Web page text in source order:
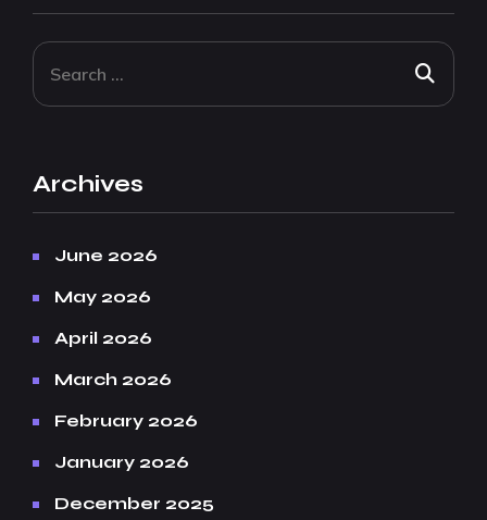
Archives
June 2026
May 2026
April 2026
March 2026
February 2026
January 2026
December 2025